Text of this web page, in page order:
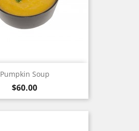
Pumpkin Soup
Price
$60.00